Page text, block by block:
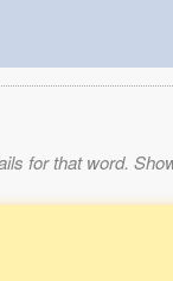
for that word.